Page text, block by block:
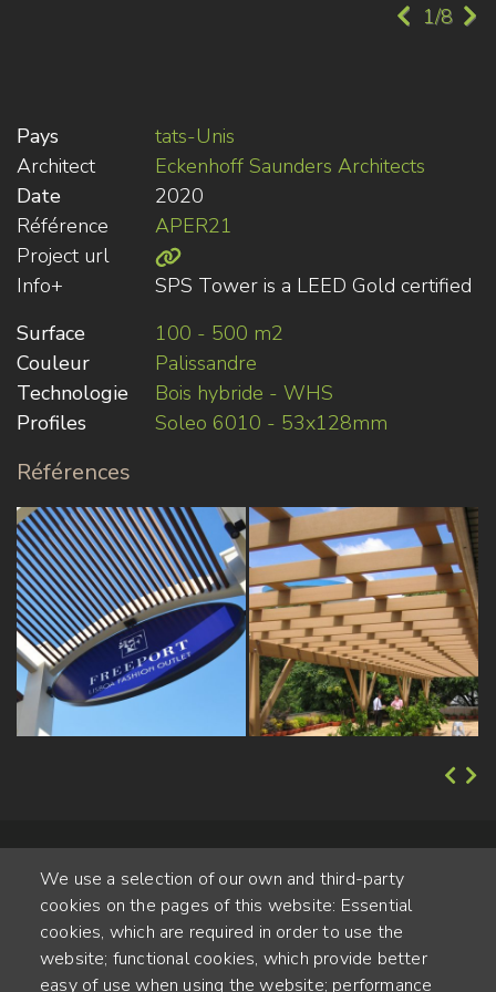
1/8
Pays
tats-Unis
Architect
Eckenhoff Saunders Architects
Date
2020
Référence
APER21
Project url
Info+
SPS Tower is a LEED Gold certified
Surface
100 - 500 m2
Couleur
Palissandre
Technologie
Bois hybride - WHS
Profiles
Soleo 6010 - 53x128mm
Références
Alte Steinhauserstr. 1 | 6330 Cham | Switzerland
We use a selection of our own and third-party
cookies on the pages of this website: Essential
cookies, which are required in order to use the
website; functional cookies, which provide better
easy of use when using the website; performance